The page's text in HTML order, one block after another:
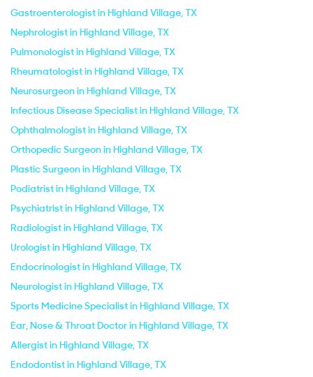
Gastroenterologist in Highland Village, TX
Nephrologist in Highland Village, TX
Pulmonologist in Highland Village, TX
Rheumatologist in Highland Village, TX
Neurosurgeon in Highland Village, TX
Infectious Disease Specialist in Highland Village, TX
Ophthalmologist in Highland Village, TX
Orthopedic Surgeon in Highland Village, TX
Plastic Surgeon in Highland Village, TX
Podiatrist in Highland Village, TX
Psychiatrist in Highland Village, TX
Radiologist in Highland Village, TX
Urologist in Highland Village, TX
Endocrinologist in Highland Village, TX
Neurologist in Highland Village, TX
Sports Medicine Specialist in Highland Village, TX
Ear, Nose & Throat Doctor in Highland Village, TX
Allergist in Highland Village, TX
Endodontist in Highland Village, TX